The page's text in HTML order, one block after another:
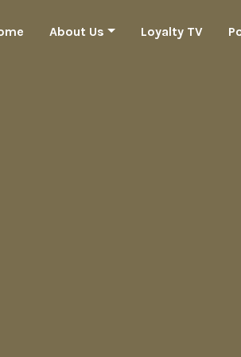
About Us Loyalty TV